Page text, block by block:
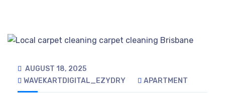
AUGUST 18, 2025
WAVEKARTDIGITAL_EZYDRY
APARTMENT